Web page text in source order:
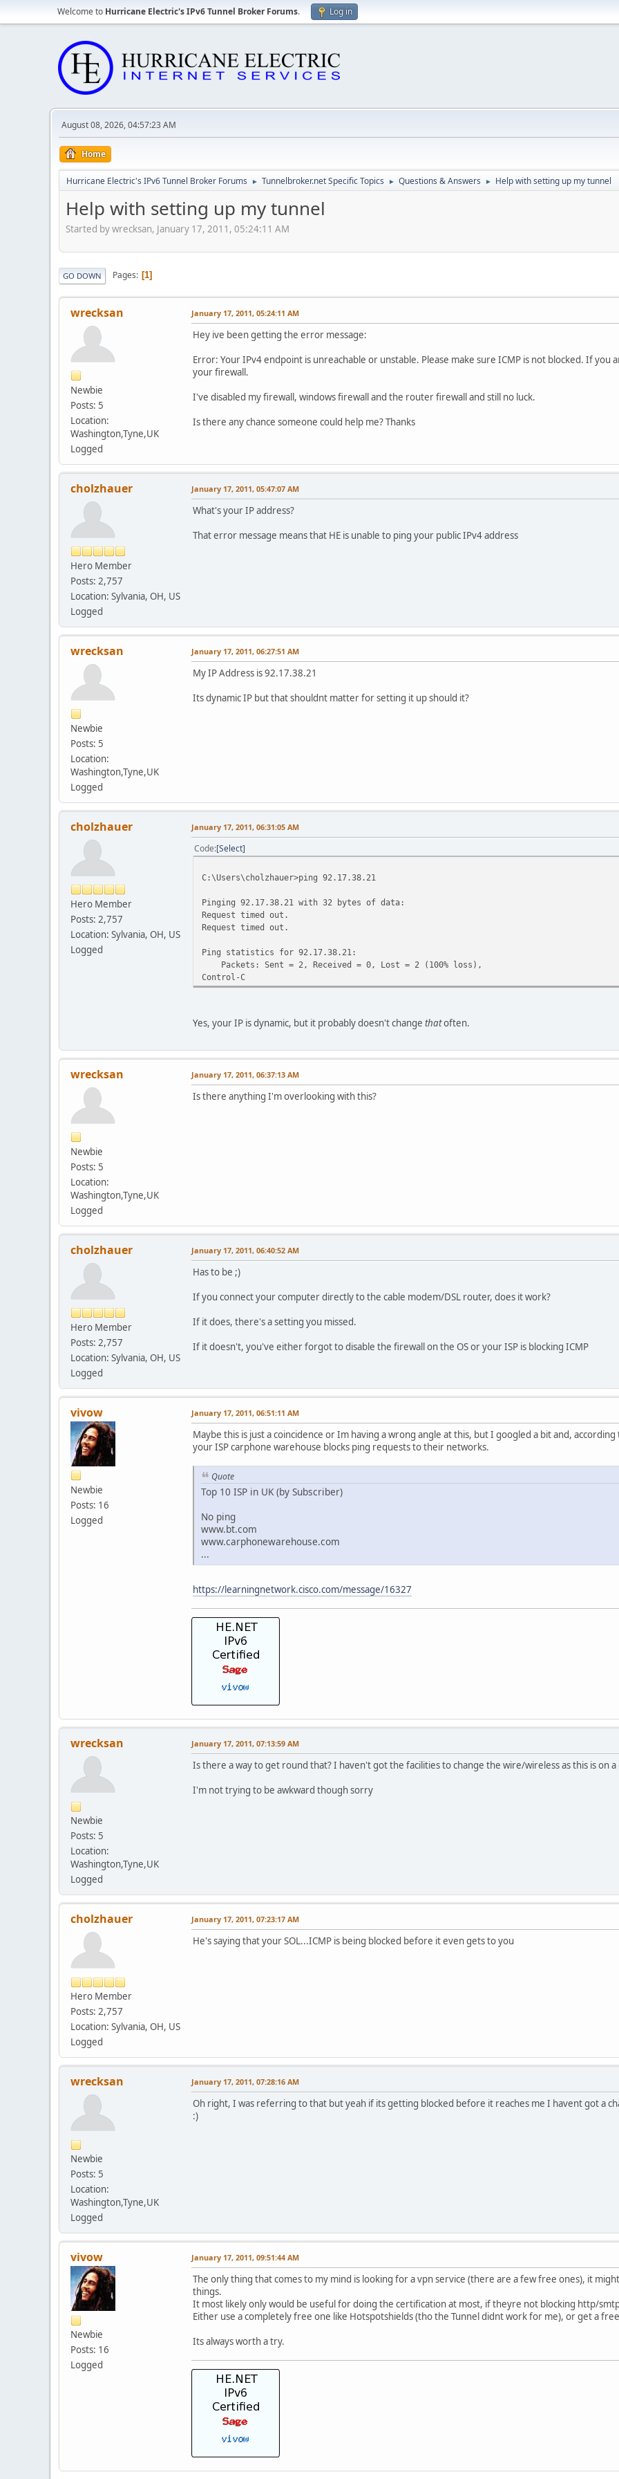
Welcome to Hurricane Electric's IPv6 Tunnel Broker Forums. Log in
August 08, 2026, 04:57:23 AM
Home
Hurricane Electric's IPv6 Tunnel Broker Forums ► Tunnelbroker.net Specific Topics ► Questions & Answers ► Help with setting up my tunnel
Help with setting up my tunnel
Started by wrecksan, January 17, 2011, 05:24:11 AM
GO DOWN Pages 1
wrecksan
Newbie
Posts: 5
Location:
Washington,Tyne,UK
Logged
January 17, 2011, 05:24:11 AM
Hey ive been getting the error message:
Error: Your IPv4 endpoint is unreachable or unstable. Please make sure ICMP is not blocked. If you
your firewall.
I've disabled my firewall, windows firewall and the router firewall and still no luck.
Is there any chance someone could help me? Thanks
cholzhauer
Hero Member
Posts: 2,757
Location: Sylvania, OH, US
Logged
January 17, 2011, 05:47:07 AM
What's your IP address?
That error message means that HE is unable to ping your public IPv4 address
wrecksan
Newbie
Posts: 5
Location:
Washington,Tyne,UK
Logged
January 17, 2011, 06:27:51 AM
My IP Address is 92.17.38.21
Its dynamic IP but that shouldnt matter for setting it up should it?
cholzhauer
Hero Member
Posts: 2,757
Location: Sylvania, OH, US
Logged
January 17, 2011, 06:31:05 AM
Code Select
C:\Users\cholzhauer>ping 92.17.38.21
Pinging 92.17.38.21 with 32 bytes of data:
Request timed out.
Request timed out.
Ping statistics for 92.17.38.21:
Packets: Sent = 2, Received = 0, Lost = 2 (100% loss),
Control-C
Yes, your IP is dynamic, but it probably doesn't change thatoften.
wrecksan
Newbie
Posts: 5
Location:
Washington,Tyne,UK
Logged
January 17, 2011, 06:37:13 AM
Is there anything I'm overlooking with this?
cholzhauer
Hero Member
Posts: 2,757
Location: Sylvania, OH, US
Logged
January 17, 2011, 06:40:52 AM
Has to be ;)
If you connect your computer directly to the cable modem/DSL router, does it work?
If it does, there's a setting you missed.
If it doesn't, you've either forgot to disable the firewall on the OS or your ISP is blocking ICMP
vivow
Newbie
Posts: 16
Logged
January 17, 2011, 06:51:11 AM
Maybe this is just a coincidence or Im having a wrong angle at this, but I googled a bit and, according
your ISP carphone warehouse blocks ping requests to their networks.
Quote
Top 10 ISP in UK (by Subscriber)
No ping
www.bt.com
www.carphonewarehouse.com
...
https://learningnetwork.cisco.com/message/16327
wrecksan
Newbie
Posts: 5
Location:
Washington,Tyne,UK
Logged
January 17, 2011, 07:13:59 AM
Is there a way to get round that? I haven't got the facilities to change the wire/wireless as this is on
I'm not trying to be awkward though sorry
cholzhauer
Hero Member
Posts: 2,757
Location: Sylvania, OH, US
Logged
January 17, 2011, 07:23:17 AM
He's saying that your SOL...ICMP is being blocked before it even gets to you
wrecksan
Newbie
Posts: 5
Location:
Washington,Tyne,UK
Logged
January 17, 2011, 07:28:16 AM
Oh right, I was referring to that but yeah if its getting blocked before it reaches me I havent got a
:)
vivow
Newbie
Posts: 16
Logged
January 17, 2011, 09:51:44 AM
The only thing that comes to my mind is looking for a vpn service (there are a few free ones), it
things.
It most likely only would be useful for doing the certification at most, if theyre not blocking http/
Either use a completely free one like Hotspotshields (tho the Tunnel didnt work for me), or get a
Its always worth a try.